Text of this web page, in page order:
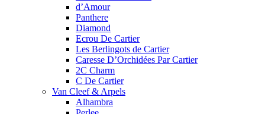
d’Amour
Panthere
Diamond
Ecrou De Cartier
Les Berlingots de Cartier
Caresse D’Orchidées Par Cartier
2C Charm
C De Cartier
Van Cleef & Arpels
Alhambra